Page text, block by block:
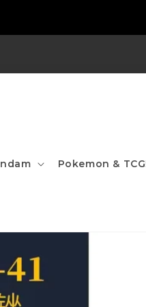
NZ FOR ORDERS
Pokemon &